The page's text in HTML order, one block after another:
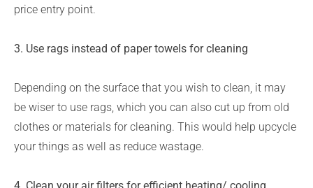
price entry point.
3. Use rags instead of paper towels for cleaning
Depending on the surface that you wish to clean, it may
be wiser to use rags, which you can also cut up from old
clothes or materials for cleaning. This would help upcycle
your things as well as reduce wastage.